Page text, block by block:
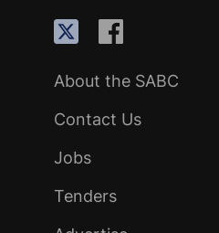
About the SABC
Contact Us
Jobs
Tenders